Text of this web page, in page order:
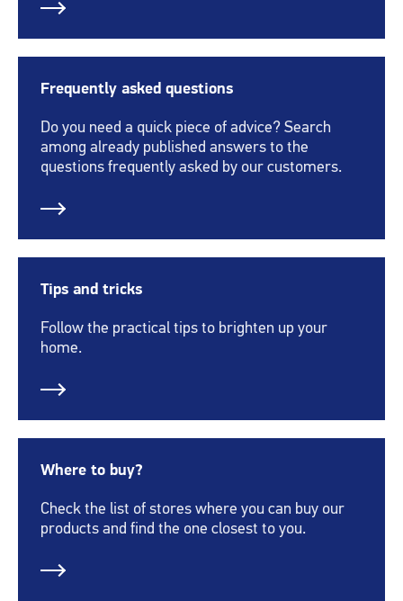
Frequently asked questions
Do you need a quick piece of advice? Search
among already published answers to the
questions frequently asked by our customers.
Tips and tricks
Follow the practical tips to brighten up your
home.
Where to buy?
Check the list of stores where you can buy our
products and find the one closest to you.